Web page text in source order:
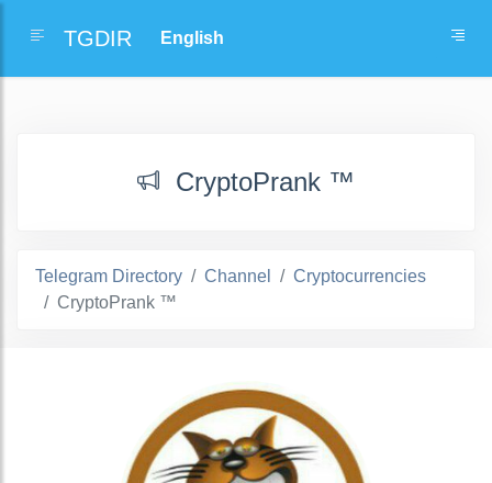
TGDIR
CryptoPrank ™
Telegram Directory Channel
Cryptocurrencies
CryptoPrank ™